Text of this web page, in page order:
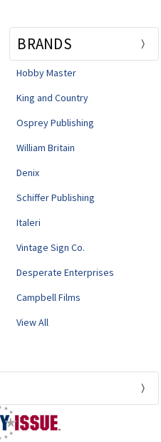
BRANDS
Hobby Master
King and Country
Osprey Publishing
William Britain
Denix
Schiffer Publishing
Italeri
Vintage Sign Co.
Desperate Enterprises
Campbell Films
View All